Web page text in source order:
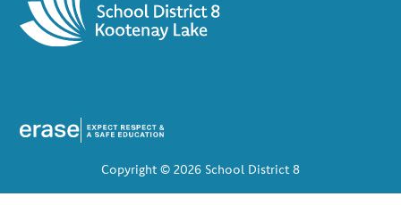
Copyright © 2026 School District 8